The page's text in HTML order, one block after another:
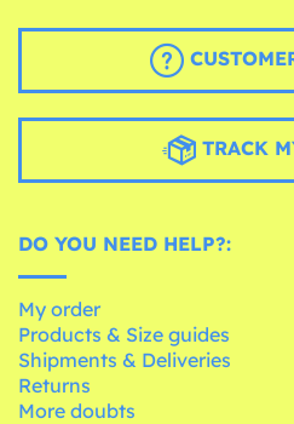
TRACK
DO YOU NEED HELP?:
My order
Products & Size guides
Shipments & Deliveries
Returns
More doubts